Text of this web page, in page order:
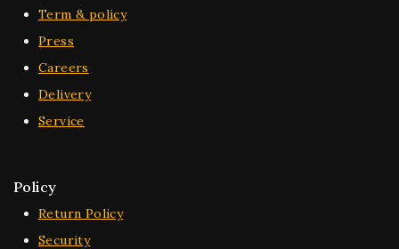
Term & policy
Press
Careers
Delivery
Service
Policy
Return Policy
Security